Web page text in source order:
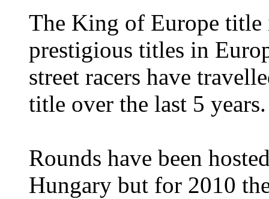
The King of Europe title
prestigious titles in
street racers have
title over the last 5 years.
Rounds have been
Hungary but for 2010